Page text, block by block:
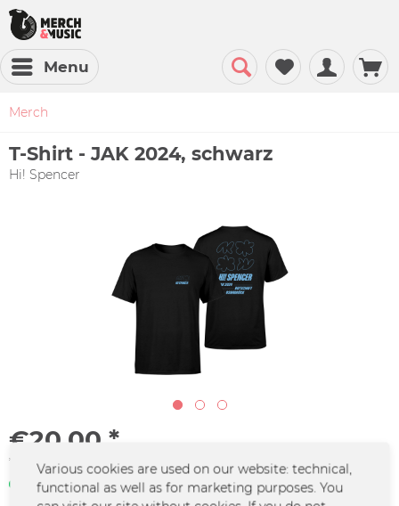
Menu
Merch
T-Shirt - JAK 2024, schwarz
Hi! Spencer
€20.00 *
*incl. VAT plus shipping costs
In stock | 3 - 4 business days
Various cookies are used on our website: technical,
functional as well as for marketing purposes. You